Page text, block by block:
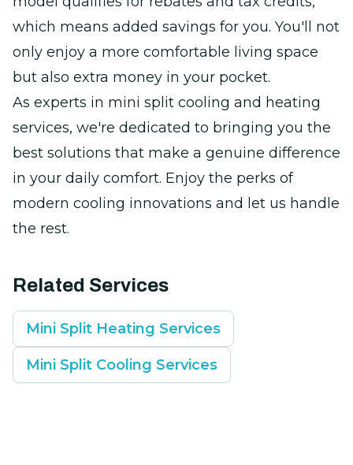
which means added savings for you. You'll not
only enjoy a more comfortable living space
but also extra money in your pocket.
As experts in mini split cooling and heating
services, we're dedicated to bringing you the
best solutions that make a genuine difference
in your daily comfort. Enjoy the perks of
modern cooling innovations and let us handle
the rest.
Related Services
Mini Split Heating Services
Mini Split Cooling Services